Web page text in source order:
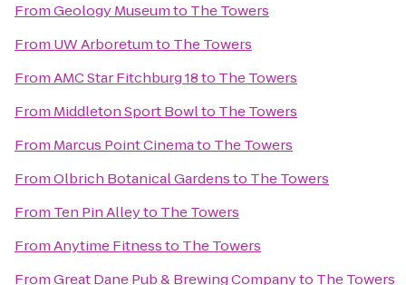
FromGeology Museumto The Towers
From UW Arboretumto The Towers
FromAMC Star Fitchburg 18to The Towers
From Middleton Sport Bowlto The Towers
From Marcus Point Cinemato The Towers
FromOlbrich Botanical Gardensto The Towers
From Ten Pin Alleyto The Towers
FromAnytime Fitnessto The Towers
FromGreat Dane Pub & Brewing Companyto The Towers